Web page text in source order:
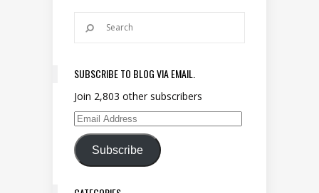
SUBSCRIBE TO BLOG VIA EMAIL.
Join 2,803 other subscribers
Email Address
Subscribe